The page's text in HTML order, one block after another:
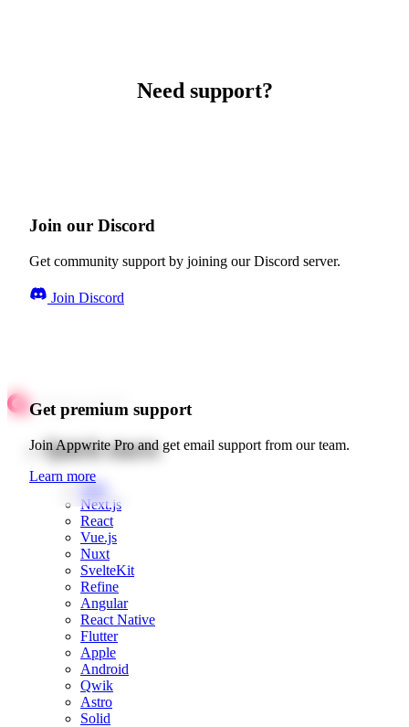
Need support?
Join our Discord
Get community support by joining our Discord server.
Join Discord
Get premium support
Join Appwrite Pro and get email support from our team.
Learn more
Quick starts
Web
Next.js
React
Vue.js
Nuxt
SvelteKit
Refine
Angular
React Native
Flutter
Apple
Android
Qwik
Astro
Solid